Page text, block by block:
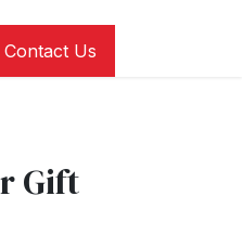
Contact Us
Gift